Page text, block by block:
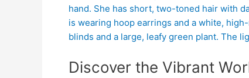
Discover the Vibrant
the
Vibrant
World
Joachim